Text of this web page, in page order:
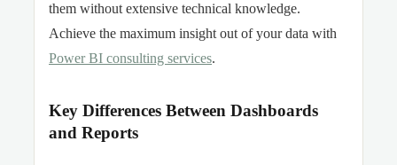
them without extensive technical knowledge.
Achieve the maximum insight out of your data with
Power BI consulting services.
Key Differences Between Dashboards
and Reports